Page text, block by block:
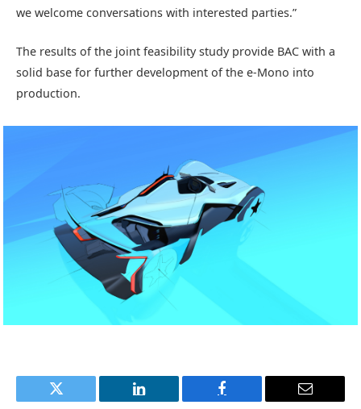
we welcome conversations with interested parties.”
The results of the joint feasibility study provide BAC with a
solid base for further development of the e-Mono into
production.
Twitter LinkedIn Facebook Email